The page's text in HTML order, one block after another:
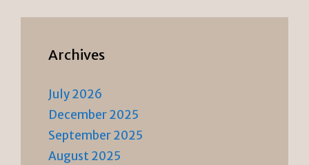
Archives
July 2026
December 2025
September 2025
August 2025